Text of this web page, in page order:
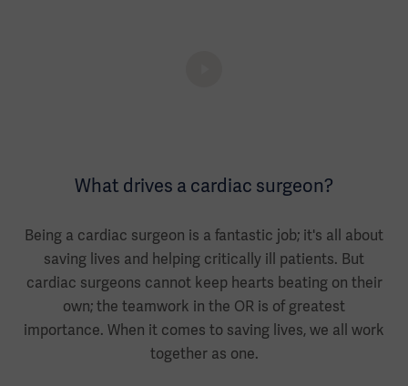
What drives a cardiac surgeon?
Being a cardiac surgeon is a fantastic job; it's all about
saving lives and helping critically ill patients. But
cardiac surgeons cannot keep hearts beating on their
own; the teamwork in the OR is of greatest
importance. When it comes to saving lives, we all work
together as one.